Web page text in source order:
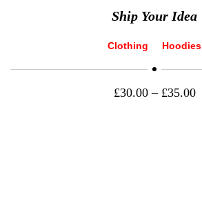
Ship Your Idea
Clothing Hoodies
£30.00– £35.00